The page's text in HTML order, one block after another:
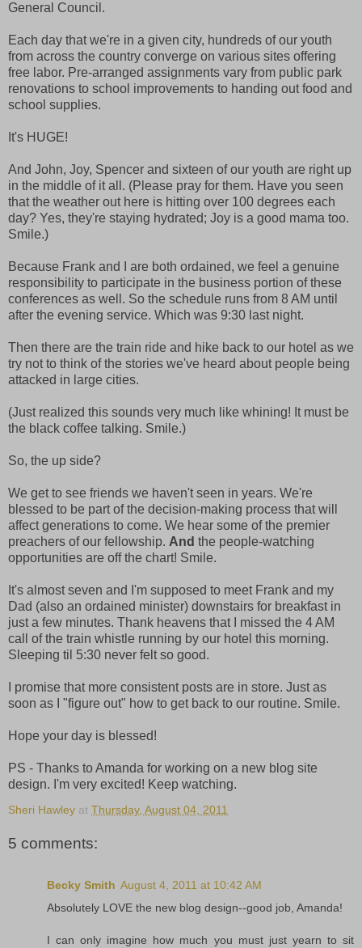
General Council.
Each day that we're in a given city, hundreds of our youth
from across the country converge on various sites offering
free labor. Pre-arranged assignments vary from public park
renovations to school improvements to handing out food and
school supplies.
It's HUGE!
And John, Joy, Spencer and sixteen of our youth are right up
in the middle of it all. (Please pray for them. Have you seen
that the weather out here is hitting over 100 degrees each
day? Yes, they're staying hydrated; Joy is a good mama too.
Smile.)
Because Frank and I are both ordained, we feel a genuine
responsibility to participate in the business portion of these
conferences as well. So the schedule runs from 8 AM until
after the evening service. Which was 9:30 last night.
Then there are the train ride and hike back to our hotel as we
try not to think of the stories we've heard about people being
attacked in large cities.
(Just realized this sounds very much like whining! It must be
the black coffee talking. Smile.)
So, the up side?
We get to see friends we haven't seen in years. We're
blessed to be part of the decision-making process that will
affect generations to come. We hear some of the premier
preachers of our fellowship. And the people-watching
opportunities are off the chart! Smile.
It's almost seven and I'm supposed to meet Frank and my
Dad (also an ordained minister) downstairs for breakfast in
just a few minutes. Thank heavens that I missed the 4 AM
call of the train whistle running by our hotel this morning.
Sleeping til 5:30 never felt so good.
I promise that more consistent posts are in store. Just as
soon as I "figure out" how to get back to our routine. Smile.
Hope your day is blessed!
PS - Thanks to Amanda for working on a new blog site
design. I'm very excited! Keep watching.
Sheri Hawley at Thursday, August 04, 2011
5 comments:
Becky Smith August 4, 2011 at 10:42 AM
Absolutely LOVE the new blog design--good job, Amanda!
I can only imagine how much you must just yearn to sit